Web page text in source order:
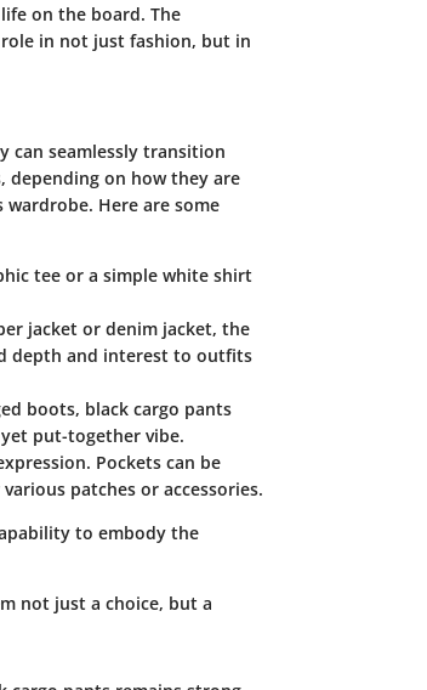
on the board. The
in not just fashion, but in
can seamlessly transition
depending on how they are
Here are some
tee or a simple white shirt
jacket or denim jacket, the
depth and interest to outfits
boots, black cargo pants
put-together vibe.
Pockets can be
patches or accessories.
to embody the
not just a choice, but a